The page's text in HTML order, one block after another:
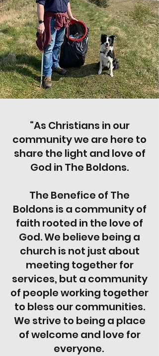
“As Christians in our
community we are here to
share the light and love of
God in The Boldons.
The Benefice of The
Boldons is a community of
faith rooted in the love of
God. We believe being a
church is not just about
meeting together for
services, but a community
of people working together
to bless our communities.
We strive to being a place
of welcome and love for
everyone.